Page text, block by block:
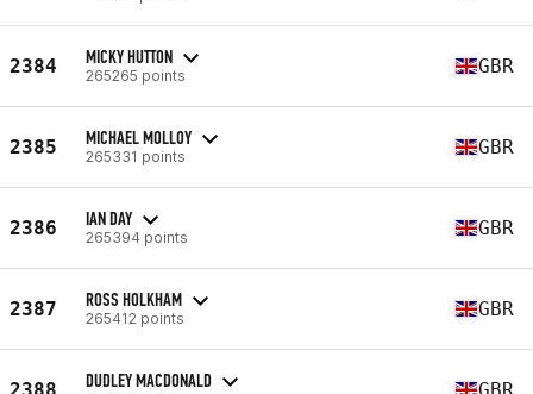
2384 MICKY HUTTON
265265 points GBR
2385 MICHAEL MOLLOY
265331 points GBR
2386 IAN DAY
265394 points GBR
2387 ROSS HOLKHAM
265412 points GBR
2388 DUDLEY MACDONALD GBR